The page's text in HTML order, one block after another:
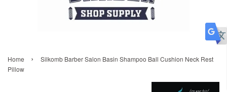
Home ›
Silkomb Barber Salon Basin Shampoo Ball Cushion Neck Rest
Pillow